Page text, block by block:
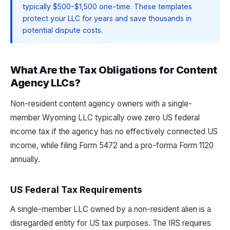
typically $500-$1,500 one-time. These templates
protect your LLC for years and save thousands in
potential dispute costs.
What Are the Tax Obligations for Content
Agency LLCs?
Non-resident content agency owners with a single-
member Wyoming LLC typically owe zero US federal
income tax if the agency has no effectively connected US
income, while filing Form 5472 and a pro-forma Form 1120
annually.
US Federal Tax Requirements
A single-member LLC owned by a non-resident alien is a
disregarded entity for US tax purposes. The IRS requires